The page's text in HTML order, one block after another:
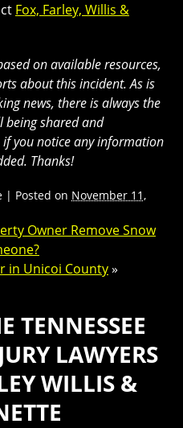
Fox, Farley, Willis &
on available resources,
about this incident. As is
news, there is always the
being shared and
if you notice any information
Thanks!
| Posted on November 11,
Owner Remove Snow
in Unicoi County»
TENNESSEE
LAWYERS
WILLIS &